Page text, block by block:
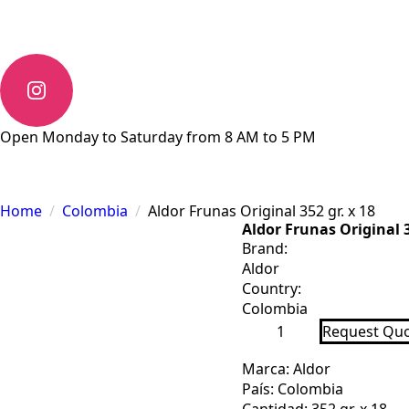
Open Monday to Saturday from 8 AM to 5 PM
Home
Colombia
Aldor Frunas Original 352 gr. x 18
Aldor Frunas Original
Brand:
Aldor
Country:
Colombia
Aldor
Frunas
352
gr.
x
Request
Marca: Aldor
País: Colombia